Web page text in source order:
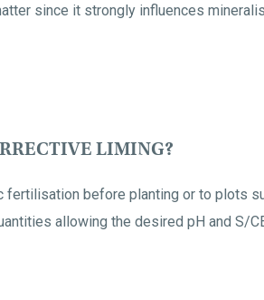
since it strongly influences
LIMING?
fertilisation before planting or to plots
allowing the desired pH and S/